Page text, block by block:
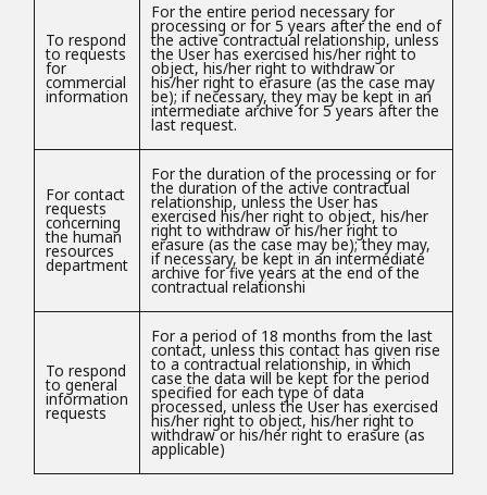
To respond
to requests
for
commercial
information
For the entire period necessary for
processing or for 5 years after the end of
the active contractual relationship, unless
the User has exercised his/her right to
object, his/her right to withdraw or
his/her right to erasure (as the case may
be); if necessary, they may be kept in an
intermediate archive for 5 years after the
last request.
For contact
requests
concerning
the human
resources
department
For the duration of the processing or for
the duration of the active contractual
relationship, unless the User has
exercised his/her right to object, his/her
right to withdraw or his/her right to
erasure (as the case may be); they may,
if necessary, be kept in an intermediate
archive for five years at the end of the
contractual relationshi
To respond
to general
information
requests
For a period of 18 months from the last
contact, unless this contact has given rise
to a contractual relationship, in which
case the data will be kept for the period
specified for each type of data
processed, unless the User has exercised
his/her right to object, his/her right to
withdraw or his/her right to erasure (as
applicable)